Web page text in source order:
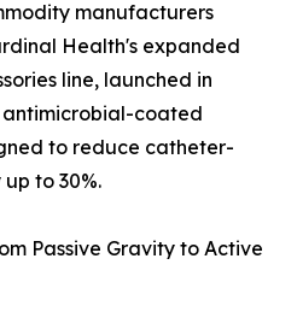
manufacturers
Health's expanded
line, launched in
antimicrobial-coated
to reduce catheter-
to 30%.
Passive Gravity to Active